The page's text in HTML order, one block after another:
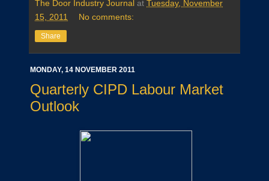
The Door Industry Journal at Tuesday, November
15, 2011
No comments:
Share
MONDAY, 14 NOVEMBER 2011
Quarterly CIPD Labour Market
Outlook